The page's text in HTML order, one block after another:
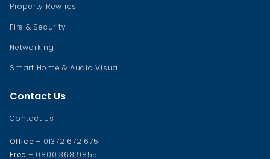
Property Rewires
Fire & Security
Networking
Smart Home & Audio Visual
Contact Us
Contact Us
Office – 01372 672 675
Free – 0800 368 9855